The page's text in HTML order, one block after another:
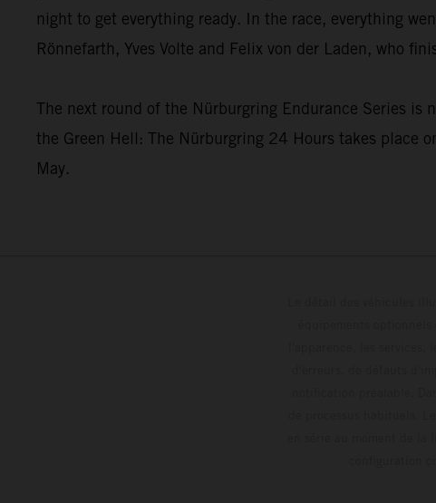
night to get everything ready. In the race, everything
Rönnefarth, Yves Volte and Felix von der Laden, who
The next round of the Nürburgring Endurance Series
the Green Hell: The Nürburgring 24 Hours takes place
May.